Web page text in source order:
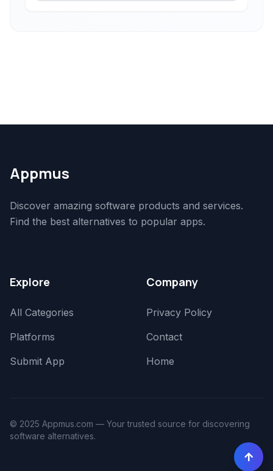
Appmus
Discover amazing software products and services.
Find the best alternatives to popular apps.
Explore
All Categories
Platforms
Submit App
Company
Privacy Policy
Contact
Home
© 2025 Appmus.com — Your trusted source for discovering
software alternatives.